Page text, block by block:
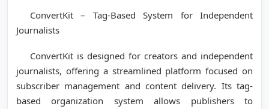
ConvertKit – Tag-Based System for Independent
Journalists
ConvertKit is designed for creators and independent
journalists, offering a streamlined platform focused on
subscriber management and content delivery. Its tag-
based organization system allows publishers to